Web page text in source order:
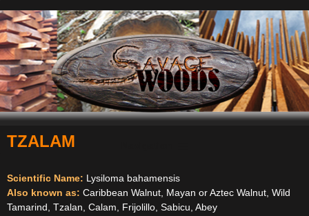
TZALAM
Scientific Name: Lysiloma bahamensis
Also known as: Caribbean Walnut, Mayan or Aztec Walnut, Wild
Tamarind, Tzalan, Calam, Frijolillo, Sabicu, Abey